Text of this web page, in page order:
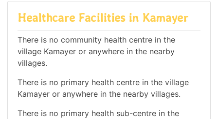
Healthcare Facilities in Kamayer
There is no community health centre in the
village Kamayer or anywhere in the nearby
villages.
There is no primary health centre in the village
Kamayer or anywhere in the nearby villages.
There is no primary health sub-centre in the